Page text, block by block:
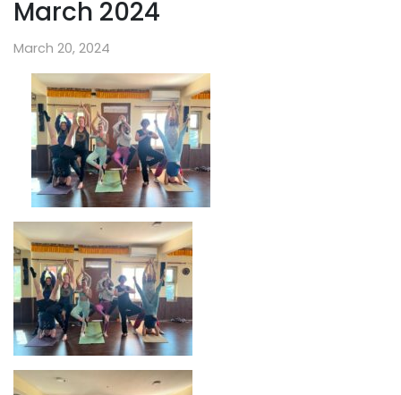
March 2024
March 20, 2024